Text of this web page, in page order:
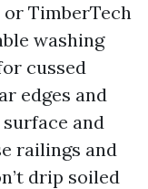
TimberTech
washing
cussed
edges and
and
railings and
drip soiled